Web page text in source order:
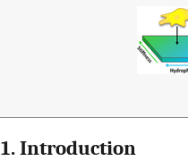
1. Introduction